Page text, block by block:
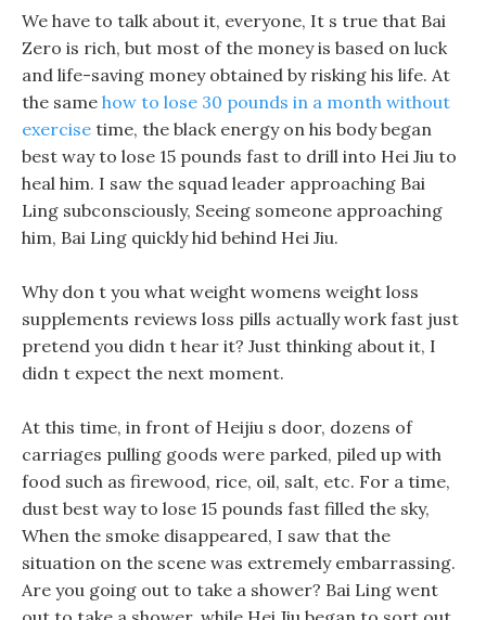
We have to talk about it, everyone, It s true that Bai
Zero is rich, but most of the money is based on luck
and life-saving money obtained by risking his life. At
the same how to lose 30 pounds in a month without
exercise time, the black energy on his body began
best way to lose 15 pounds fast to drill into Hei Jiu to
heal him. I saw the squad leader approaching Bai
Ling subconsciously, Seeing someone approaching
him, Bai Ling quickly hid behind Hei Jiu.
Why don t you what weight womens weight loss
supplements reviews loss pills actually work fast just
pretend you didn t hear it? Just thinking about it, I
didn t expect the next moment.
At this time, in front of Heijiu s door, dozens of
carriages pulling goods were parked, piled up with
food such as firewood, rice, oil, salt, etc. For a time,
dust best way to lose 15 pounds fast filled the sky,
When the smoke disappeared, I saw that the
situation on the scene was extremely embarrassing.
Are you going out to take a shower? Bai Ling went